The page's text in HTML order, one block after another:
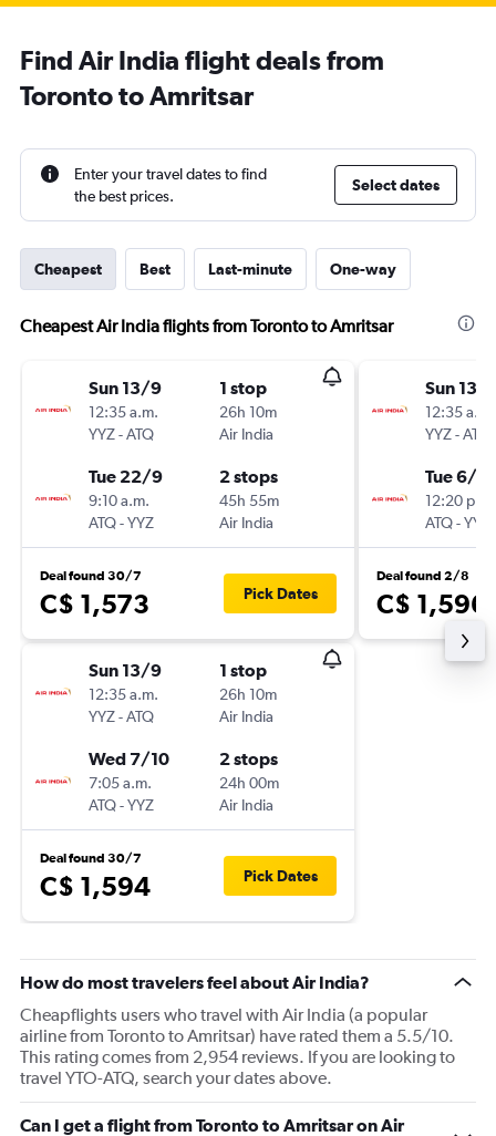
Find Air India flight deals from
Toronto to Amritsar
Enter your travel dates to find
the best prices.
Select dates
Cheapest Best Last-minute One-way
Cheapest Air India flights from Toronto to Amritsar
Sun 13/9
12:35 a.m.
YYZ-ATQ
1 stop
26h 10m
Air India
Tue 22/9
9:10 a.m.
ATQ-YYZ
2 stops
45h 55m
Air India
Deal found 30/7
C$ 1,573 Pick Dates
Sun 13/9
12:35 a.m.
YYZ-ATQ
1 stop
26h 10m
Air India
Wed 7/10
7:05 a.m.
ATQ-YYZ
2 stops
24h 00m
Air India
Deal found 30/7
C$ 1,594 Pick Dates
Sun 13/
12:35 a.m.
YYZ-ATQ
Tue 6/10
12:20 p.m.
ATQ-YYZ
Deal found 2/8
C$ 1,596
How do most travelers feel about Air India?
Cheapflights users who travel with Air India (a popular
airline from Toronto to Amritsar) have rated them a 5.5/10.
This rating comes from 2,954 reviews. If you are looking to
travel YTO-ATQ, search your dates above.
Can I get a flight from Toronto to Amritsar on Air